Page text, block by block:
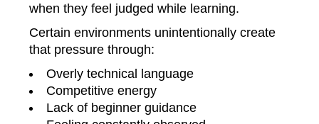
when they feel judged while learning.
Certain environments unintentionally create
that pressure through:
Overly technical language
Competitive energy
Lack of beginner guidance